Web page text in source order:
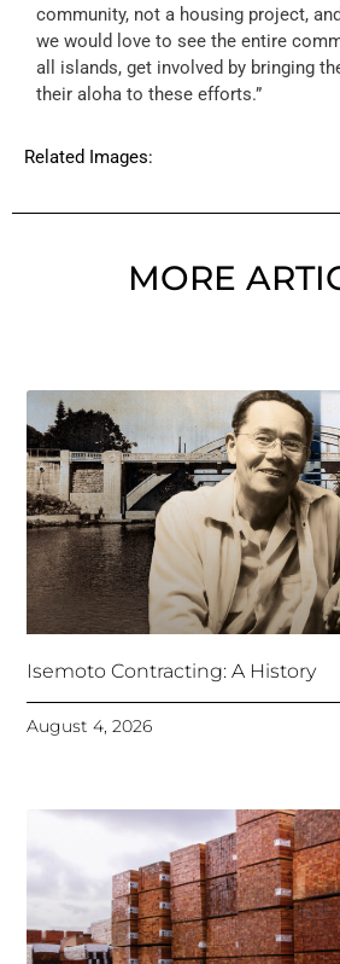
community, not a housing project,
we would love to see the entire
all islands, get involved by bringing
their aloha to these efforts.”
Related Images:
MORE
Isemoto Contracting: A History
August 4, 2026